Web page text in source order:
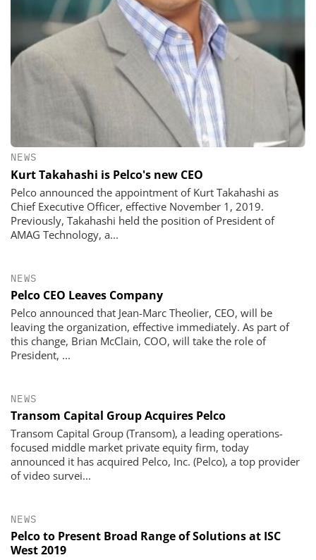
NEWS
Kurt Takahashi is Pelco's new CEO
Pelco announced the appointment of Kurt Takahashi as
Chief Executive Officer, effective November 1, 2019.
Previously, Takahashi held the position of President of
AMAG Technology, a...
NEWS
Pelco CEO Leaves Company
Pelco announced that Jean-Marc Theolier, CEO, will be
leaving the organization, effective immediately. As part of
this change, Brian McClain, COO, will take the role of
President, ...
NEWS
Transom Capital Group Acquires Pelco
Transom Capital Group (Transom), a leading operations-
focused middle market private equity firm, today
announced it has acquired Pelco, Inc. (Pelco), a top provider
of video survei...
NEWS
Pelco to Present Broad Range of Solutions at ISC
West 2019